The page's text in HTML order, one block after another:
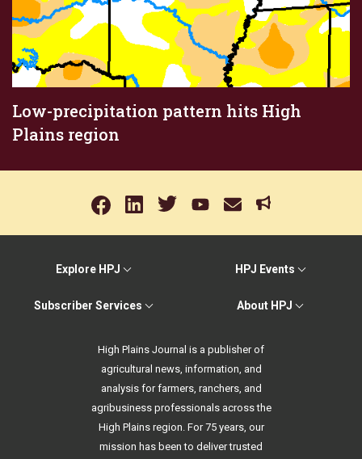
Low-precipitation pattern hits High
Plains region
Explore HPJ HPJ Events
Subscriber Services About HPJ
High Plains Journal is a publisher of
agricultural news, information, and
analysis for farmers, ranchers, and
agribusiness professionals across the
High Plains region. For 75 years, our
mission has been to deliver trusted